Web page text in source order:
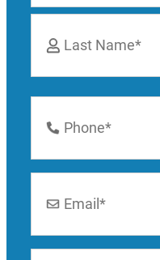
First
Number